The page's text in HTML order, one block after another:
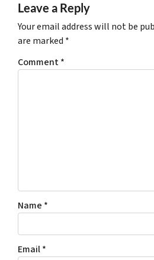
Leave a Reply
Your email address will not be
are marked *
Comment*
Name *
Email*